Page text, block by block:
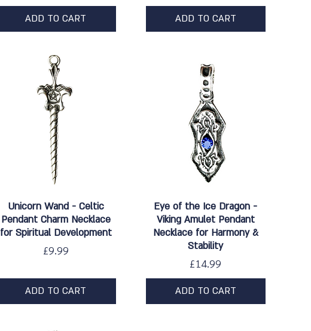
ADD TO CART ADD TO CART
Quick View
Unicorn Wand - Celtic
Pendant Charm Necklace
for Spiritual Development
Price
£9.99
ADD TO CART
Quick View
Eye of the Ice Dragon -
Viking Amulet Pendant
Necklace for Harmony &
Stability
Price
£14.99
ADD TO CART